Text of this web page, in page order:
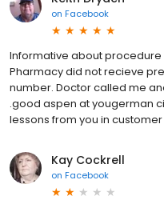
on Facebook
Informative about procedure
Pharmacy did not recieve
number. Doctor called me
.good aspen at yougerman
lessons from you in
Kay Cockrell
on Facebook